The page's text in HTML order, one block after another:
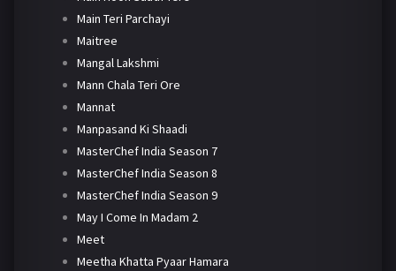
Main Teri Parchayi
Maitree
Mangal Lakshmi
Mann Chala Teri Ore
Mannat
Manpasand Ki Shaadi
MasterChef India Season 7
MasterChef India Season 8
MasterChef India Season 9
May I Come In Madam 2
Meet
Meetha Khatta Pyaar Hamara